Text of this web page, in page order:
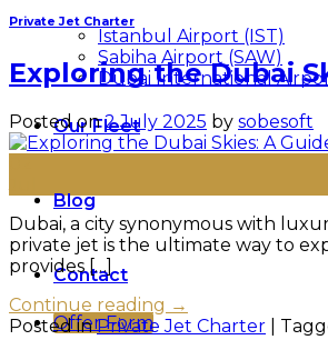
Istanbul Airport (IST)
Sabiha Airport (SAW)
Dubai International
Our Fleet
Blog
Contact
Offer Form
Private Jet Charter
Exploring the Dubai
Posted on2 July 2025 by sobesoft
Dubai, a city synonymous with
private jet is the ultimate way to
provides […]
Continue reading →
Posted inPrivate Jet Charter